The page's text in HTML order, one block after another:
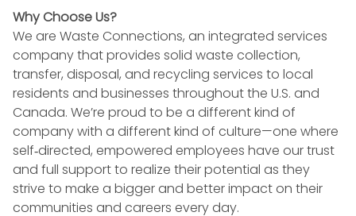
Why Choose Us?
We are Waste Connections, an integrated services
company that provides solid waste collection,
transfer, disposal, and recycling services to local
residents and businesses throughout the U.S. and
Canada. We’re proud to be a different kind of
company with a different kind of culture—one where
self‑directed, empowered employees have our trust
and full support to realize their potential as they
strive to make a bigger and better impact on their
communities and careers every day.